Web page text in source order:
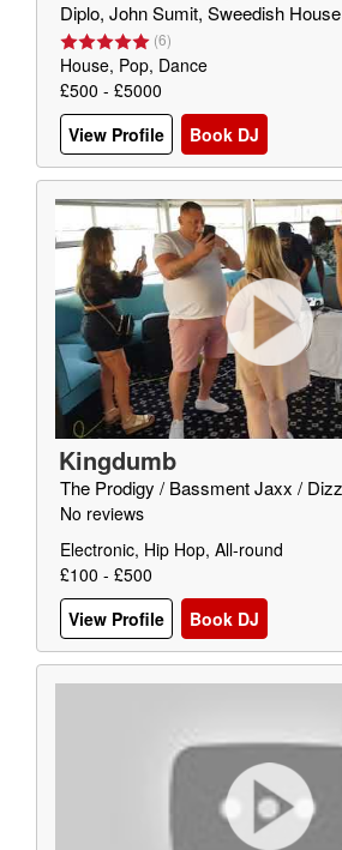
Diplo, John Sumit, Sweedish
(6)
House, Pop, Dance
£500 - £5000
View Profile
Book DJ
Kingdumb
The Prodigy / Bassment Jaxx /
No reviews
Electronic, Hip Hop, All-round
£100 - £500
View Profile
Book DJ